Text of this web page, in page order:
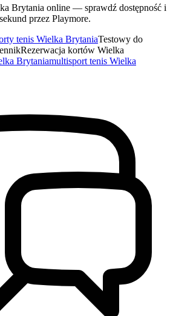
Brytania online — sprawdź dostępność i
przez Playmore.
tenis Wielka BrytaniaTestowy do
Rezerwacja kortów Wielka
Brytaniamultisport tenis Wielka